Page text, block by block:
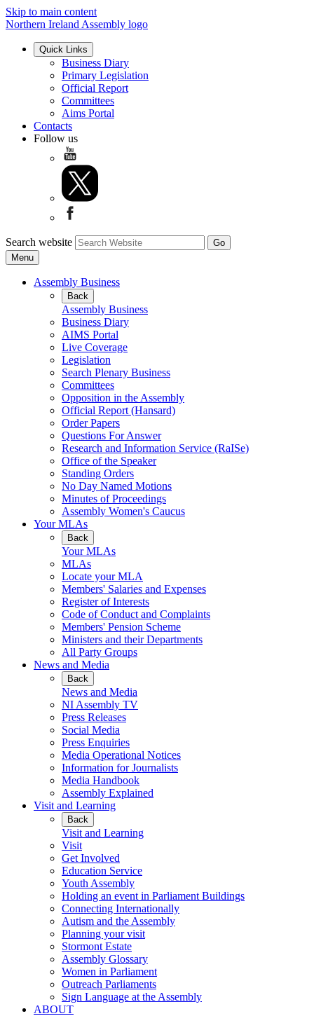
Skip to main content
Northern Ireland Assembly logo
Quick Links
Business Diary
Primary Legislation
Official Report
Committees
Aims Portal
Contacts
Follow us
Search website
Menu
Assembly Business
Back
Assembly Business
Business Diary
AIMS Portal
Live Coverage
Legislation
Search Plenary Business
Committees
Opposition in the Assembly
Official Report (Hansard)
Order Papers
Questions For Answer
Research and Information Service (RaISe)
Office of the Speaker
Standing Orders
No Day Named Motions
Minutes of Proceedings
Assembly Women's Caucus
Your MLAs
Back
Your MLAs
MLAs
Locate your MLA
Members' Salaries and Expenses
Register of Interests
Code of Conduct and Complaints
Members' Pension Scheme
Ministers and their Departments
All Party Groups
News and Media
Back
News and Media
NI Assembly TV
Press Releases
Social Media
Press Enquiries
Media Operational Notices
Information for Journalists
Media Handbook
Assembly Explained
Visit and Learning
Back
Visit and Learning
Visit
Get Involved
Education Service
Youth Assembly
Holding an event in Parliament Buildings
Connecting Internationally
Autism and the Assembly
Planning your visit
Stormont Estate
Assembly Glossary
Women in Parliament
Outreach Parliaments
Sign Language at the Assembly
ABOUT